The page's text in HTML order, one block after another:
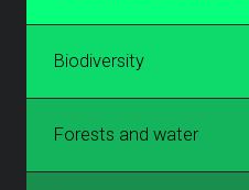
Biodiversity
Forests and water